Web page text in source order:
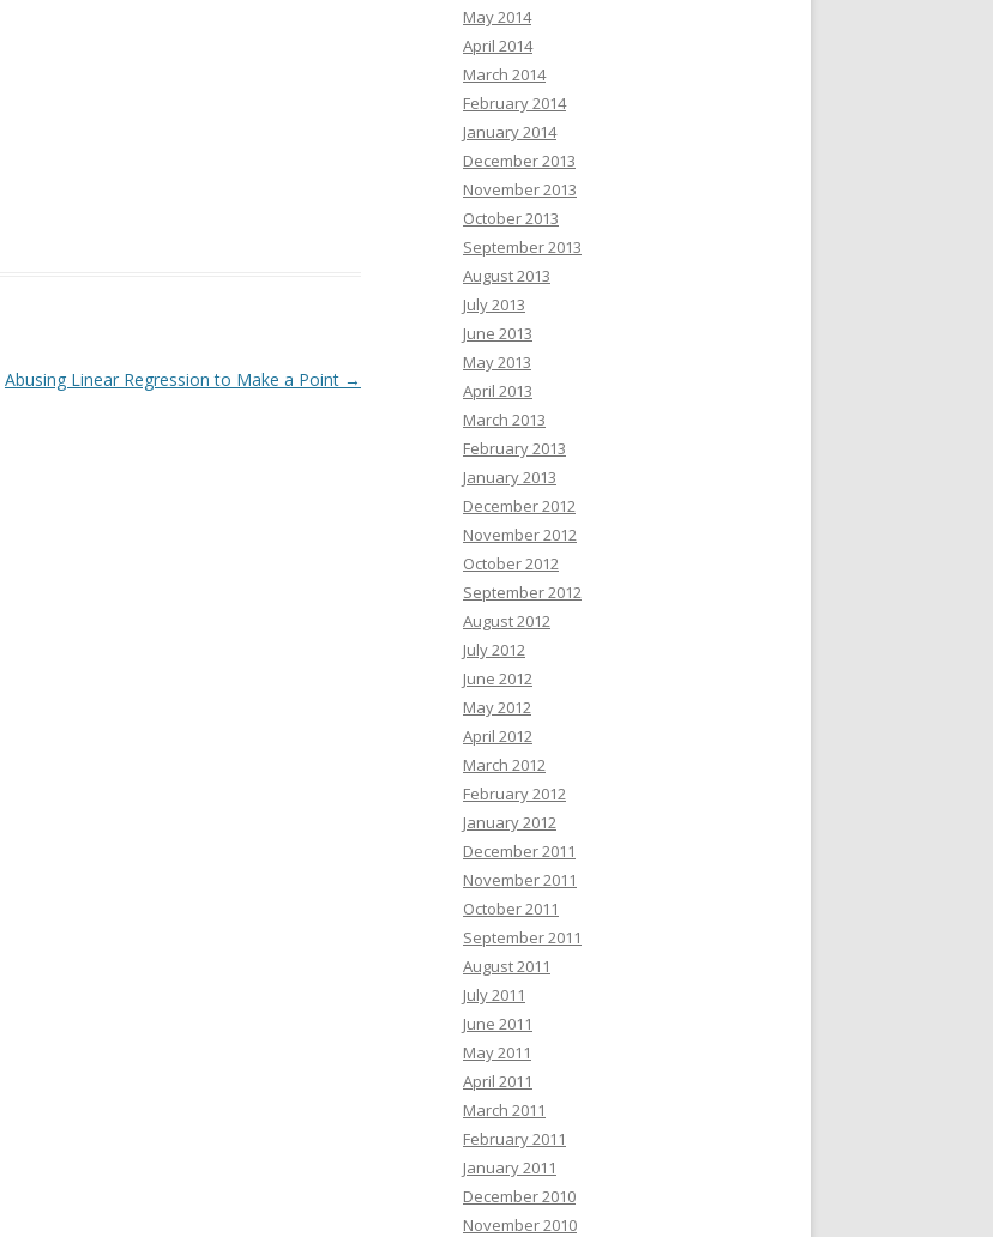
Abusing Linear Regression to Make a Point →
May 2014
April 2014
March 2014
February 2014
January 2014
December 2013
November 2013
October 2013
September 2013
August 2013
July 2013
June 2013
May 2013
April 2013
March 2013
February 2013
January 2013
December 2012
November 2012
October 2012
September 2012
August 2012
July 2012
June 2012
May 2012
April 2012
March 2012
February 2012
January 2012
December 2011
November 2011
October 2011
September 2011
August 2011
July 2011
June 2011
May 2011
April 2011
March 2011
February 2011
January 2011
December 2010
November 2010